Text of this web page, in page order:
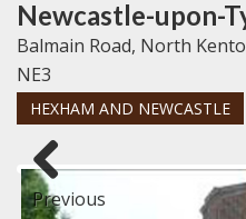
Newcastle-upon-
Balmain Road, North
NE3
HEXHAM AND NEWCASTLE
Previous